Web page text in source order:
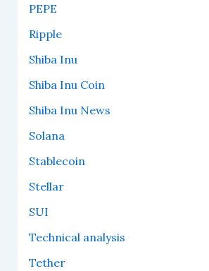
PEPE
Ripple
Shiba Inu
Shiba Inu Coin
Shiba Inu News
Solana
Stablecoin
Stellar
SUI
Technical analysis
Tether